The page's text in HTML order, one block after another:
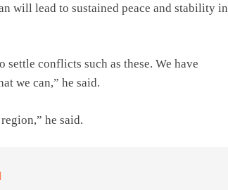
will lead to sustained peace and stability in
conflicts such as these. We have
we can,” he said.
he said.